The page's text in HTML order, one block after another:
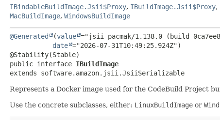
IBindableBuildImage.Jsii$Proxy, IBuildImage.Jsii$Proxy,
MacBuildImage, WindowsBuildImage
@Generated (value ="jsii-pacmak/1.138.0 (build
date ="2026-07-31T10:49:25.924Z")
public interface IBuildImage
extends software.amazon.jsii.JsiiSerializable
Represents a Docker image used for the CodeBuild Project
Use the concrete subclasses, either: LinuxBuildImage or